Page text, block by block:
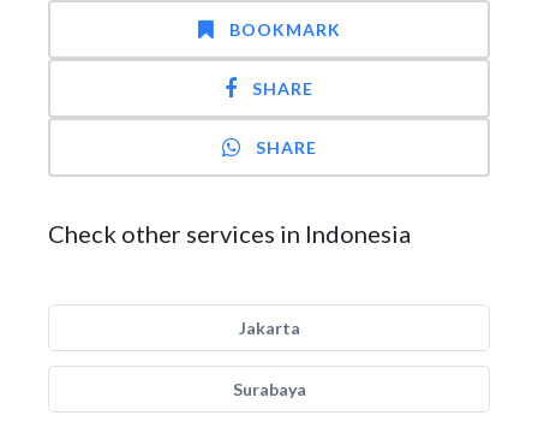
BOOKMARK
SHARE
SHARE
Check other services in Indonesia
Jakarta
Surabaya